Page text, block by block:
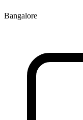
Bangalore